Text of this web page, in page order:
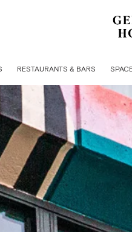
RESTAURANTS & BARS